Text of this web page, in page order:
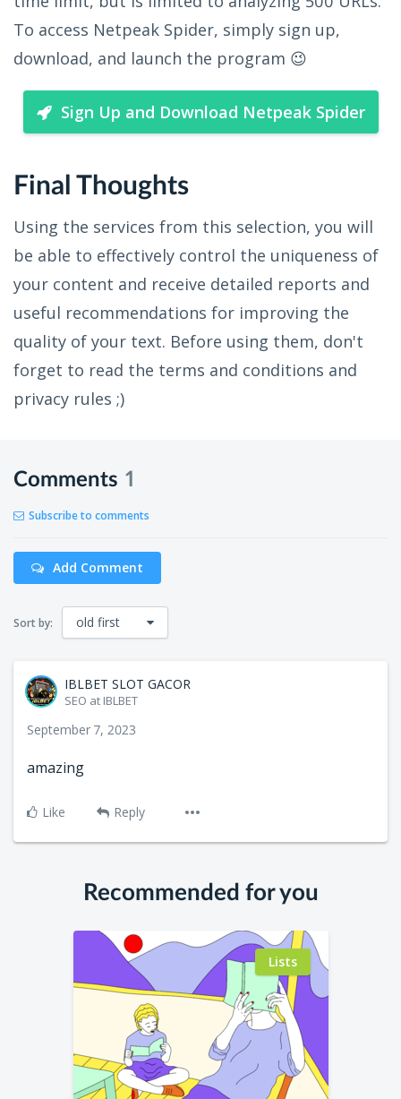
To access Netpeak Spider, simply sign up,
download, and launch the program 😉
Sign Up and Download Netpeak Spider
Final Thoughts
Using the services from this selection, you will
be able to effectively control the uniqueness of
your content and receive detailed reports and
useful recommendations for improving the
quality of your text. Before using them, don't
forget to read the terms and conditions and
privacy rules ;)
Comments 1
Subscribe to comments
Add Comment
Sort by: old first
IBLBET SLOT GACOR
SEO at IBLBET
September 7, 2023
amazing
Like Reply
Recommended for you
Lists